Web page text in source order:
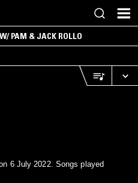
PAM & JACK ROLLO
6 July 2022. Songs played